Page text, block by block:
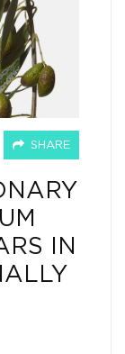
SHARE
IN